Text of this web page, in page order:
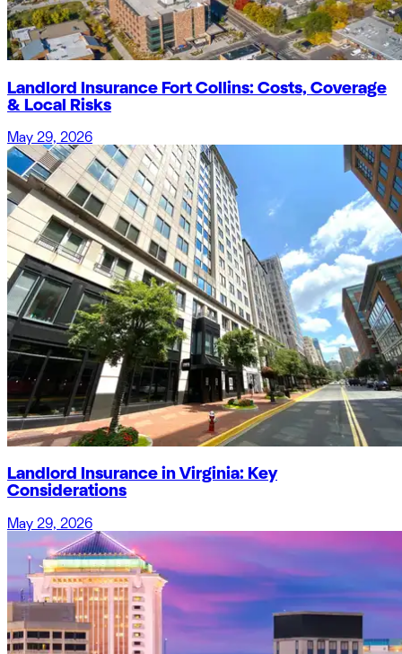
Landlord Insurance Fort Collins: Costs, Coverage
& Local Risks
May 29, 2026
Landlord Insurance in Virginia: Key
Considerations
May 29, 2026